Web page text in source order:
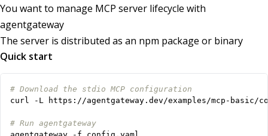
You want to manage MCP server lifecycle with
agentgateway
The server is distributed as an npm package or binary
Quick start
# Download the stdio MCP configuration
# Run agentgateway